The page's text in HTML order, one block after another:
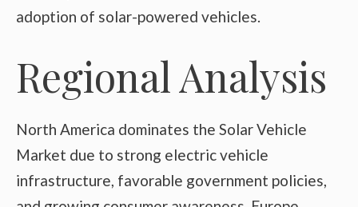
adoption of solar-powered vehicles.
Regional Analysis
North America dominates the Solar Vehicle
Market due to strong electric vehicle
infrastructure, favorable government policies,